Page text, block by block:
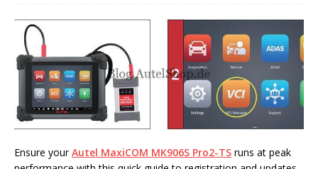
Ensure yourAutel MaxiCOM MK906S Pro2-TS runs at peak